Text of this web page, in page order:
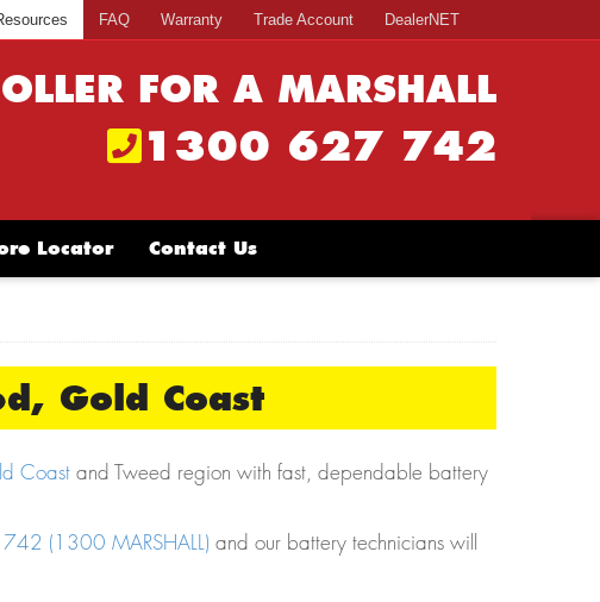
FAQ Warranty Trade Account DealerNET
FOR A MARSHALL
1300 627 742
Locator Contact Us
Gold Coast
Coast and Tweed region with fast, dependable battery
(1300 MARSHALL) and our battery technicians will